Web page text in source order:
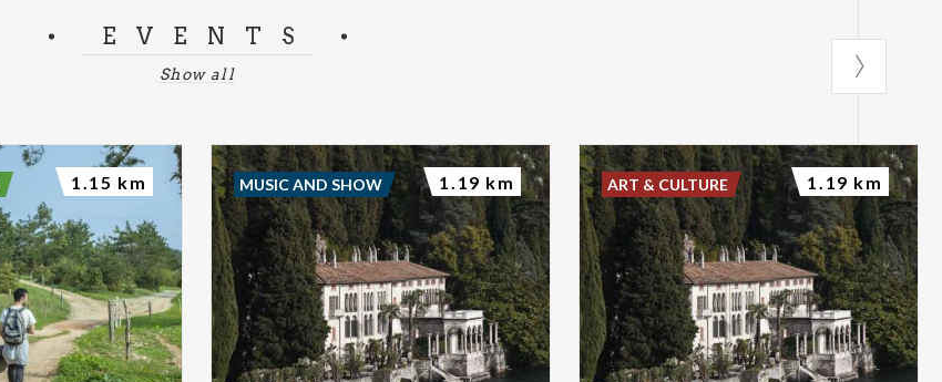
EVENTS
Show all
1.15 km MUSIC AND SHOW 1.19 km ART & CULTURE 1.19 km